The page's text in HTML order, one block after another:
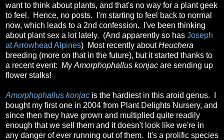
want to think about plants, and that's no way for a plant geek
to feel. Hence, no posts. I'm starting to feel back to normal
now, which leads to a 2nd confession. I've been thinking
about plant sex a lot lately. (And apparently so has Joseph
at Arrowhead Alpines) Most recently aboutHeuchera
breeding (more on that in the future), but it started thanks to
a recent event: My Amorphophallus konjac are sending up
flower stalks!
Amorphophallus konjac is the hardiest in this aroid genus. I
bought my first one in 2004 from Plant Delights Nursery, and
since then they have grown and multiplied quite readily
enough that we sell them and it doesn't look like we're in
any danger of ever running out of them. It's a prolific species